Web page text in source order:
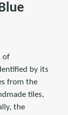
of
by its
from the
tiles,
the